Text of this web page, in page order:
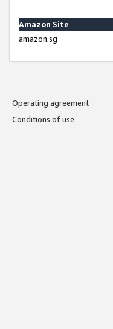
Amazon Site
amazon.sg
Operating agreement
Conditions of use